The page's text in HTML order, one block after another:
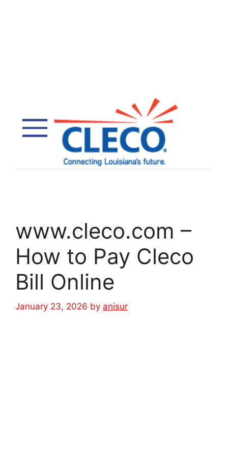
www.cleco.com –
How to Pay Cleco
Bill Online
January 23, 2026 by anisur